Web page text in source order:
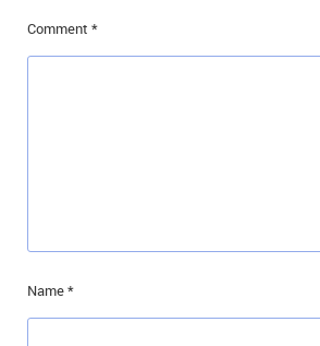
Comment *
Name*